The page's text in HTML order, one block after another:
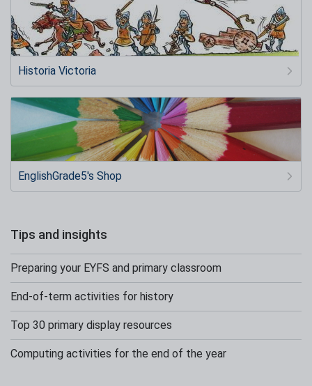
Historia Victoria
EnglishGrade5's Shop
Tips and insights
Preparing your EYFS and primary classroom
End-of-term activities for history
Top 30 primary display resources
Computing activities for the end of the year